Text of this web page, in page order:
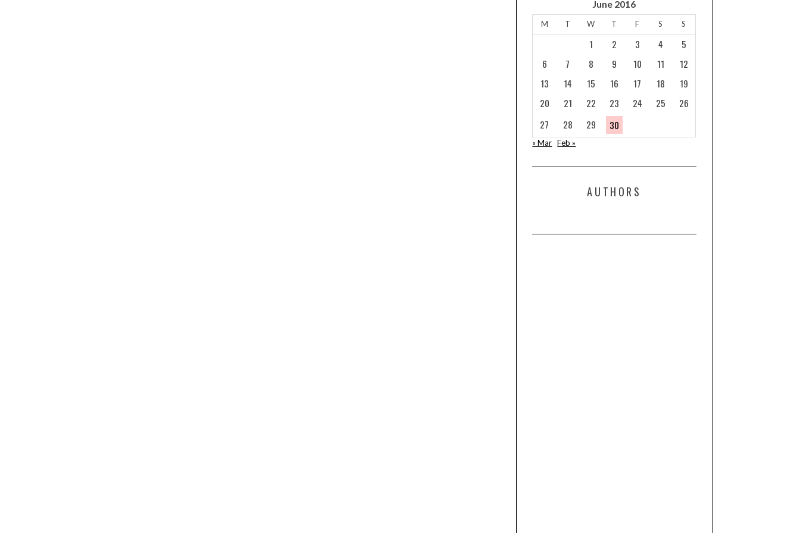
June 2016
M T W T F S S
1 2 3 4
5
6
7 8 9 10 11
12
13
14 15 16 17 18
19
20
21 22 23 24 25
26
27
28 29 30
« Mar Feb »
AUTHORS